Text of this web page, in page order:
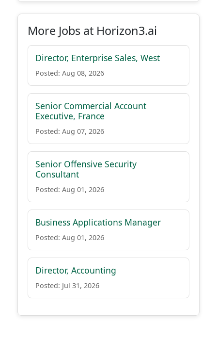
More Jobs at Horizon3.ai
Director, Enterprise Sales, West
Posted: Aug 08, 2026
Senior Commercial Account
Executive, France
Posted: Aug 07, 2026
Senior Offensive Security
Consultant
Posted: Aug 01, 2026
Business Applications Manager
Posted: Aug 01, 2026
Director, Accounting
Posted: Jul 31, 2026